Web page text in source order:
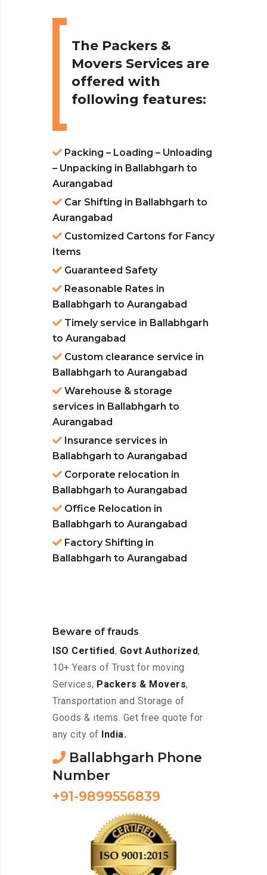
The Packers &
Movers Services are
offered with
following features:
Packing – Loading – Unloading
– Unpacking in Ballabhgarh to
Aurangabad
Car Shifting in Ballabhgarh to
Aurangabad
Customized Cartons for Fancy
Items
Guaranteed Safety
Reasonable Rates in
Ballabhgarh to Aurangabad
Timely service in Ballabhgarh
to Aurangabad
Custom clearance service in
Ballabhgarh to Aurangabad
Warehouse & storage
services in Ballabhgarh to
Aurangabad
Insurance services in
Ballabhgarh to Aurangabad
Corporate relocation in
Ballabhgarh to Aurangabad
Office Relocation in
Ballabhgarh to Aurangabad
Factory Shifting in
Ballabhgarh to Aurangabad
Beware of frauds
ISO Certified, Govt Authorized,
10+ Years of Trust for moving
Services, Packers & Movers,
Transportation and Storage of
Goods & items. Get free quote for
any city of
India.
Ballabhgarh Phone
Number
+91-9899556839